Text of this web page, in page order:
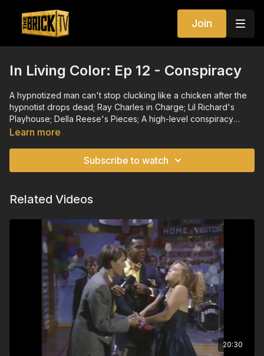
Join
In Living Color: Ep 12 - Conspiracy
A hypnotized man can't stop clucking like a chicken after the
hypnotist drops dead; Ray Charles in Charge; Lil Richard's
Playhouse; Della Reese's Pieces; A high-level conspiracy
prevents a black employee's promotion to french fries.
Learn more
Subscribe to watch
Related Videos
20:30